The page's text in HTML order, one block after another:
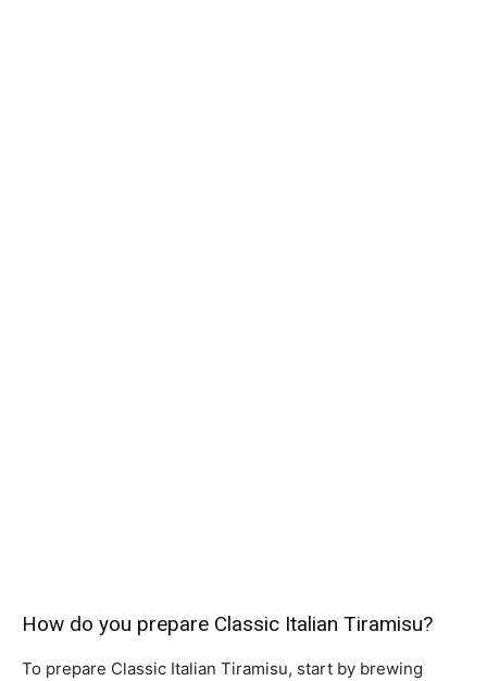
How do you prepare Classic Italian Tiramisu?
To prepare Classic Italian Tiramisu, start by brewing